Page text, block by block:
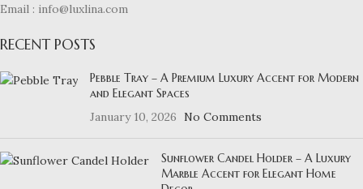
Email : info@luxlina.com
RECENT POSTS
Pebble Tray – A Premium Luxury Accent for Modern
and Elegant Spaces
January 10, 2026
No Comments
Sunflower Candel Holder – A Luxury
Marble Accent for Elegant Home